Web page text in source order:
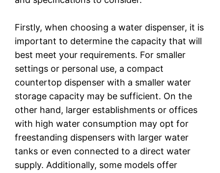
Firstly, when choosing a water dispenser, it is
important to determine the capacity that will
best meet your requirements. For smaller
settings or personal use, a compact
countertop dispenser with a smaller water
storage capacity may be sufficient. On the
other hand, larger establishments or offices
with high water consumption may opt for
freestanding dispensers with larger water
tanks or even connected to a direct water
supply. Additionally, some models offer